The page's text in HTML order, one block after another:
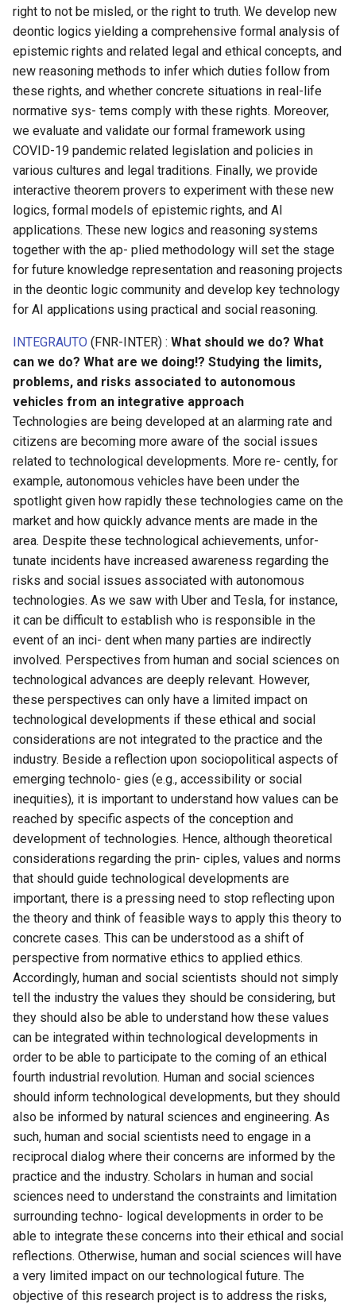
right to not be misled, or the right to truth. We develop new
deontic logics yielding a comprehensive formal analysis of
epistemic rights and related legal and ethical concepts, and
new reasoning methods to infer which duties follow from
these rights, and whether concrete situations in real-life
normative sys- tems comply with these rights. Moreover,
we evaluate and validate our formal framework using
COVID-19 pandemic related legislation and policies in
various cultures and legal traditions. Finally, we provide
interactive theorem provers to experiment with these new
logics, formal models of epistemic rights, and AI
applications. These new logics and reasoning systems
together with the ap- plied methodology will set the stage
for future knowledge representation and reasoning projects
in the deontic logic community and develop key technology
for AI applications using practical and social reasoning.
INTEGRAUTO (FNR-INTER) : What should we do? What
can we do? What are we doing!? Studying the limits,
problems, and risks associated to autonomous
vehicles from an integrative approach
Technologies are being developed at an alarming rate and
citizens are becoming more aware of the social issues
related to technological developments. More re- cently, for
example, autonomous vehicles have been under the
spotlight given how rapidly these technologies came on the
market and how quickly advance ments are made in the
area. Despite these technological achievements, unfor-
tunate incidents have increased awareness regarding the
risks and social issues associated with autonomous
technologies. As we saw with Uber and Tesla, for instance,
it can be difficult to establish who is responsible in the
event of an inci- dent when many parties are indirectly
involved. Perspectives from human and social sciences on
technological advances are deeply relevant. However,
these perspectives can only have a limited impact on
technological developments if these ethical and social
considerations are not integrated to the practice and the
industry. Beside a reflection upon sociopolitical aspects of
emerging technolo- gies (e.g., accessibility or social
inequities), it is important to understand how values can be
reached by specific aspects of the conception and
development of technologies. Hence, although theoretical
considerations regarding the prin- ciples, values and norms
that should guide technological developments are
important, there is a pressing need to stop reflecting upon
the theory and think of feasible ways to apply this theory to
concrete cases. This can be understood as a shift of
perspective from normative ethics to applied ethics.
Accordingly, human and social scientists should not simply
tell the industry the values they should be considering, but
they should also be able to understand how these values
can be integrated within technological developments in
order to be able to participate to the coming of an ethical
fourth industrial revolution. Human and social sciences
should inform technological developments, but they should
also be informed by natural sciences and engineering. As
such, human and social scientists need to engage in a
reciprocal dialog where their concerns are informed by the
practice and the industry. Scholars in human and social
sciences need to understand the constraints and limitation
surrounding techno- logical developments in order to be
able to integrate these concerns into their ethical and social
reflections. Otherwise, human and social sciences will have
a very limited impact on our technological future. The
objective of this research project is to address the risks,